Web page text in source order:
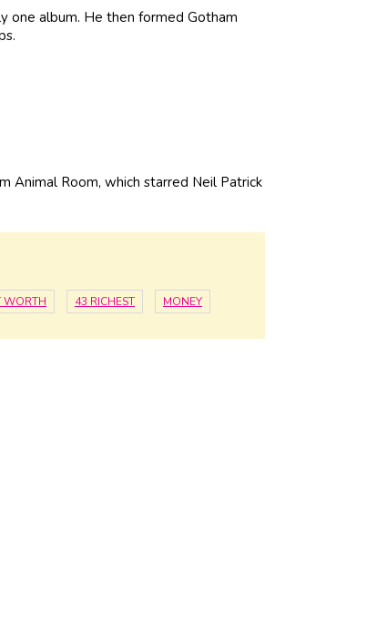
one album. He then formed Gotham
Animal Room, which starred Neil Patrick
WORTH 43 RICHEST MONEY